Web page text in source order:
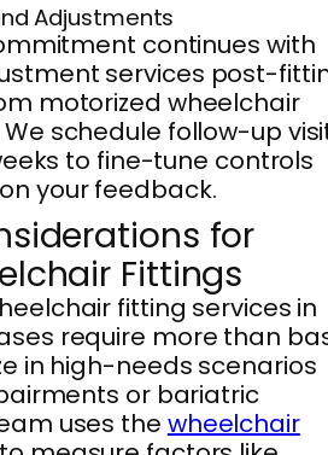
Adjustments
continues with
services post-
motorized wheelchair
schedule follow-up
to fine-tune controls
your feedback.
for
Fittings
fitting services in
require more than
in high-needs scenarios
or bariatric
uses the wheelchair